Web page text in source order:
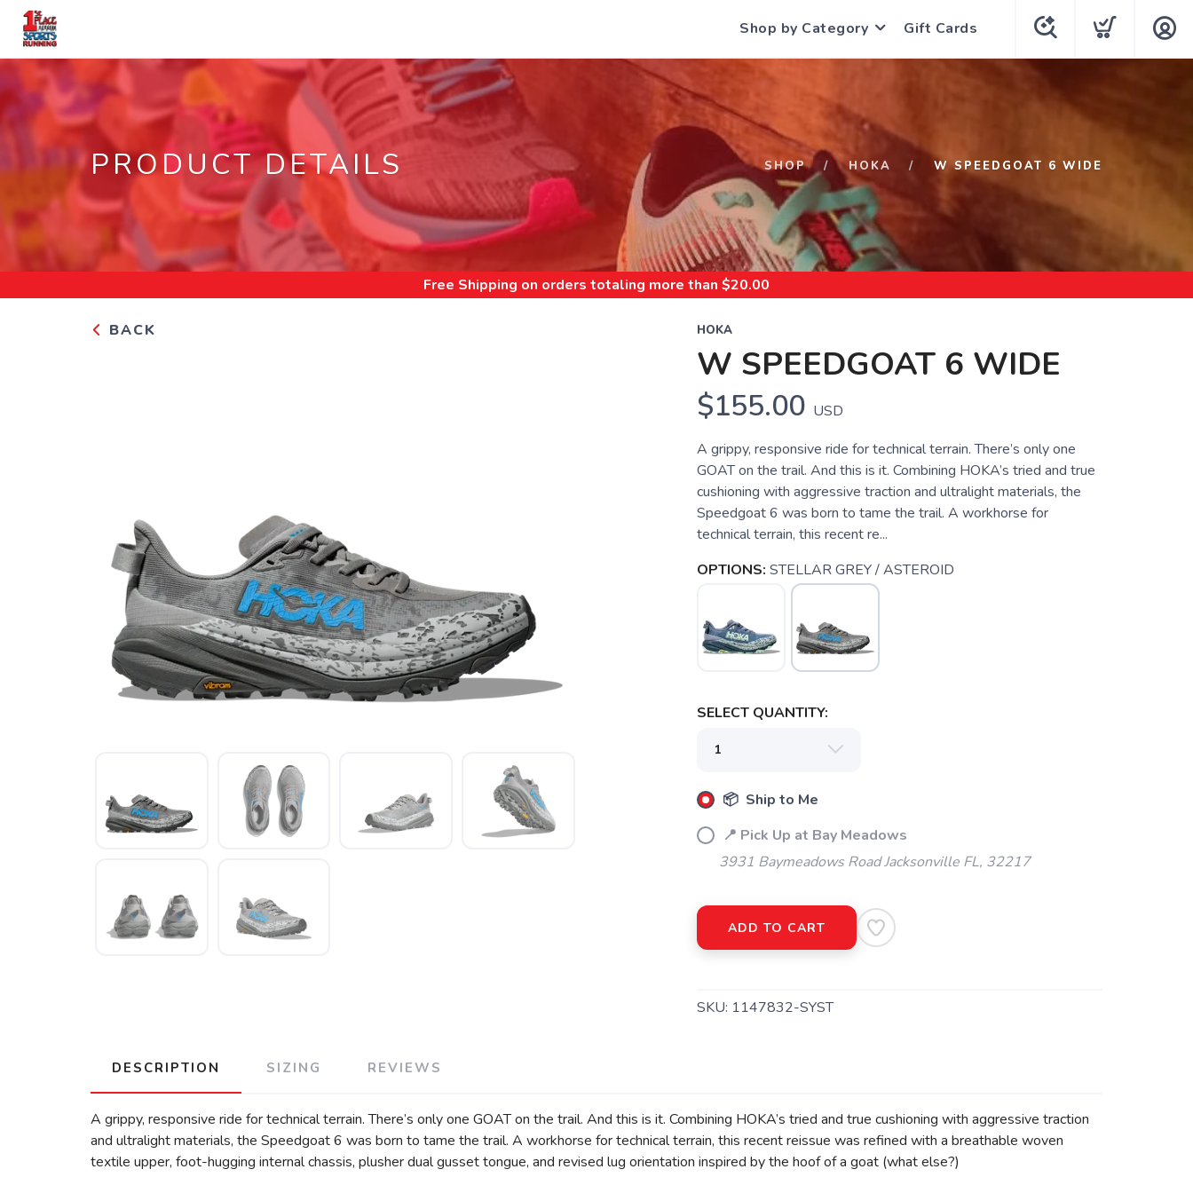
Shop by Category Gift Cards
PRODUCT DETAILS SHOP HOKA W SPEEDGOAT 6 WIDE
Free Shipping on orders totaling more than $20.00
BACK HOKA
W SPEEDGOAT 6 WIDE
$155.00 USD
A grippy, responsive ride for technical terrain. There’s only one
GOAT on the trail. And this is it. Combining HOKA’s tried and true
cushioning with aggressive traction and ultralight materials, the
Speedgoat 6 was born to tame the trail. A workhorse for
technical terrain, this recent re...
OPTIONS: STELLAR GREY / ASTEROID
SELECT QUANTITY:
📦 Ship to Me
📍 Pick Up at Bay Meadows
3931 Baymeadows Road Jacksonville FL, 32217
ADD TO CART
SKU: 1147832-SYST
DESCRIPTION SIZING REVIEWS
A grippy, responsive ride for technical terrain. There’s only one GOAT on the trail. And this is it. Combining HOKA’s tried and true cushioning with aggressive traction
and ultralight materials, the Speedgoat 6 was born to tame the trail. A workhorse for technical terrain, this recent reissue was refined with a breathable woven
textile upper, foot-hugging internal chassis, plusher dual gusset tongue, and revised lug orientation inspired by the hoof of a goat (what else?)